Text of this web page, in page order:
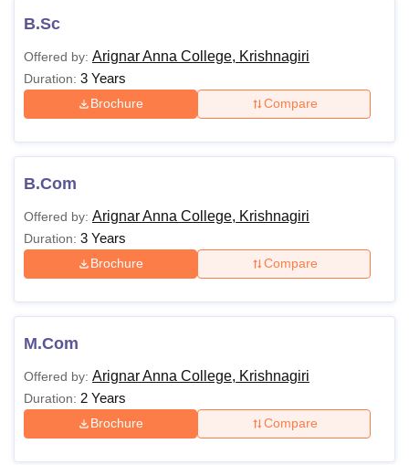
B.Sc
Offered by: Arignar Anna College, Krishnagiri
Duration: 3 Years
Brochure Compare
B.Com
Offered by: Arignar Anna College, Krishnagiri
Duration: 3 Years
Brochure Compare
M.Com
Offered by: Arignar Anna College, Krishnagiri
Duration: 2 Years
Brochure Compare